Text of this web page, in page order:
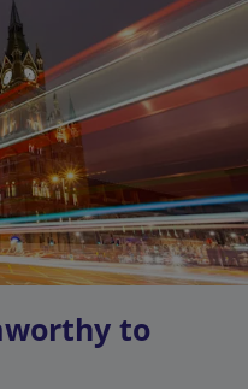
to